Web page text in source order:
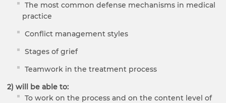
The most common defense mechanisms in medical
practice
Conflict management styles
Stages of grief
Teamwork in the treatment process
2) will be able to:
To work on the process and on the content level of